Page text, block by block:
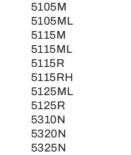
5105M
5105ML
5115M
5115ML
5115R
5115RH
5125ML
5125R
5310N
5320N
5325N